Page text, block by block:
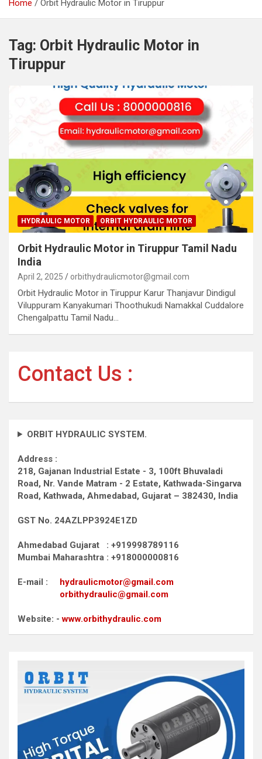
Home Orbit Hydraulic Motor in Tiruppur
Tag: Orbit Hydraulic Motor in
Tiruppur
HYDRAULIC MOTOR ORBIT HYDRAULIC MOTOR
Orbit Hydraulic Motor in Tiruppur Tamil Nadu
India
April 2, 2025 orbithydraulicmotor@gmail.com
Orbit Hydraulic Motor in Tiruppur Karur Thanjavur Dindigul
Viluppuram Kanyakumari Thoothukudi Namakkal Cuddalore
Chengalpattu Tamil Nadu…
Contact Us :
ORBIT HYDRAULIC SYSTEM.
Address :
218, Gajanan Industrial Estate - 3, 100ft Bhuvaladi
Road, Nr. Vande Matram - 2 Estate, Kathwada-Singarva
Road, Kathwada, Ahmedabad, Gujarat – 382430, India
GST No. 24AZLPP3924E1ZD
Ahmedabad Gujarat : +919998789116
Mumbai Maharashtra : +918000000816
E-mail : hydraulicmotor@gmail.com
orbithydraulic@gmail.com
Website: -www.orbithydraulic.com